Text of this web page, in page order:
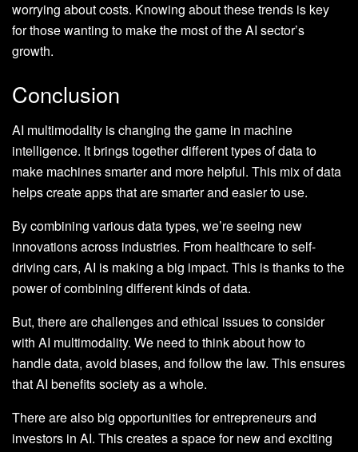
worrying about costs. Knowing about these trends is key
for those wanting to make the most of the AI sector’s
growth.
Conclusion
AI multimodality is changing the game in machine
intelligence. It brings together different types of data to
make machines smarter and more helpful. This mix of data
helps create apps that are smarter and easier to use.
By combining various data types, we’re seeing new
innovations across industries. From healthcare to self-
driving cars, AI is making a big impact. This is thanks to the
power of combining different kinds of data.
But, there are challenges and ethical issues to consider
with AI multimodality. We need to think about how to
handle data, avoid biases, and follow the law. This ensures
that AI benefits society as a whole.
There are also big opportunities for entrepreneurs and
investors in AI. This creates a space for new and exciting